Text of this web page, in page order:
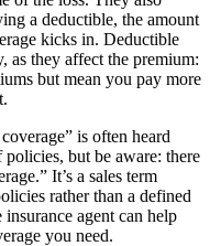
a deductible, the amount
kicks in. Deductible
as they affect the premium:
but mean you pay more
is often heard
but be aware: there
It’s a sales term
rather than a defined
agent can help
you need.